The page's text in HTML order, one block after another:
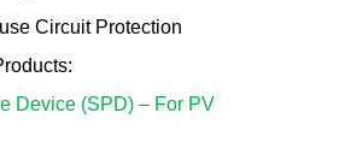
Circuit Protection
:
Device (SPD) – For PV